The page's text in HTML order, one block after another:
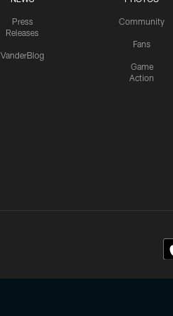
Press
Releases
VanderBlog
Community
Fans
Game
Action